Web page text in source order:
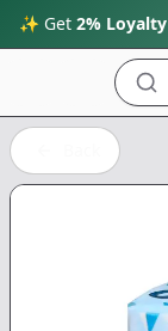
✨ Get 2% Loyalty